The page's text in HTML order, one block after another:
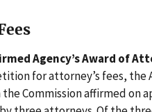
Agency’s Award of
for attorney’s fees,
the Commission affirmed